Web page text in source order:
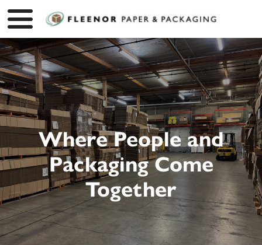
Where People and
Packaging Come
Together